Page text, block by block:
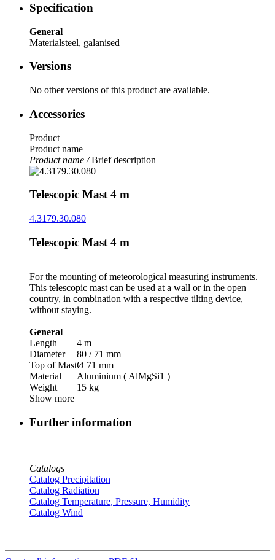
Specification
General
Materialsteel, galanised
Versions
No other versions of this product are available.
Accessories
Product
Product name
Product name /Brief description
Telescopic Mast 4 m
4.3179.30.080
Telescopic Mast 4 m
For the mounting of meteorological measuring instruments.
This telescopic mast can be used at a wall or in the open
country, in combination with a respective tilting device,
without staying.
General
Length
4 m
Diameter
80 /­ 71 mm
Top of MastØ 71 mm
Material
Aluminium ( AlMgSi1 )
Weight
15 kg
Show more
Further information
Catalogs
Catalog Precipitation
Catalog Radiation
Catalog Temperature, Pressure, Humidity
Catalog Wind